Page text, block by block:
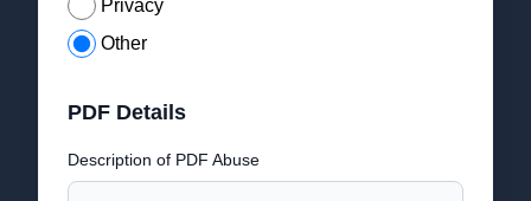
Privacy
Other
PDF Details
Description of PDF Abuse